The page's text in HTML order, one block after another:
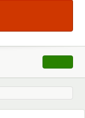
, opens